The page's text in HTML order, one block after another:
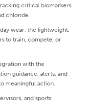
critical biomarkers
chloride.
wear, the lightweight,
to train, compete, or
with the
guidance, alerts, and
meaningful action.
and sports